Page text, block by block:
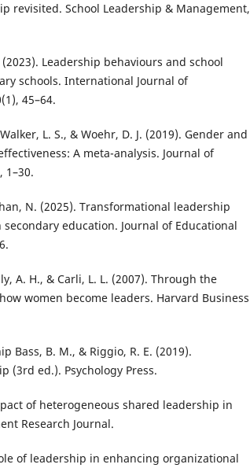
revisited. School Leadership & Management,
Leadership behaviours and school
schools. International Journal of
45–64.
L. S., & Woehr, D. J. (2019). Gender and
A meta-analysis. Journal of
1–30.
N. (2025). Transformational leadership
education. Journal of Educational
A. H., & Carli, L. L. (2007). Through the
women become leaders. Harvard Business
Bass, B. M., & Riggio, R. E. (2019).
(3rd ed.). Psychology Press.
of heterogeneous shared leadership in
Research Journal.
of leadership in enhancing organizational